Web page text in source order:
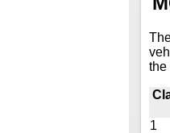
the
1